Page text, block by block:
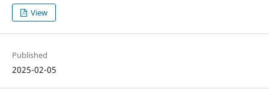
View
Published
2025-02-05